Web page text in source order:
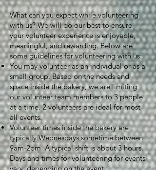
What can you expect while volunteering
with us? We will do our best to ensure
your volunteer experience is enjoyable,
meaningful, and rewarding. Below are
some guidelines for volunteering with us:
You may volunteer as an individual or as a
small group. Based on the needs and
space inside the bakery, we are limiting
our volunteer team members to 3 people
at a time. 2 volunteers are ideal for most
all events.
Volunteer times inside the bakery are
typically Wednesdays sometime between
9am-2pm. A typical shift is about 3 hours.
Days and times for volunteering for events